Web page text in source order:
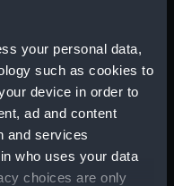
your personal data,
such as cookies to
device in order to
ad and content
and services
who uses your data
choices are only
Crew Lists And
(RSS/CL/1885)
Shipping And Seamen,
And Official Logs
1885/2032)